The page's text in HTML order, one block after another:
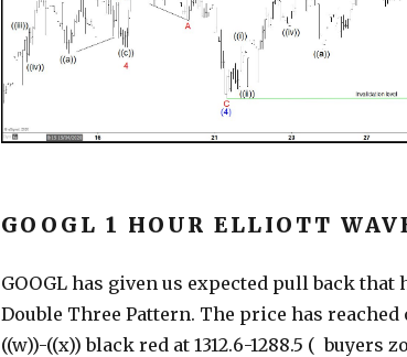
GOOGL 1 HOUR ELLIOTT
GOOGL has given us expected pull back that
Double Three Pattern. The price has
((w))-((x)) black red at 1312.6-1288.5 ( buyers